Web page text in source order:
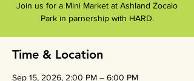
Join us for a Mini Market at Ashland Zocalo
Park in parnership with HARD.
Time & Location
Sep 15, 2026, 2:00 PM – 6:00 PM